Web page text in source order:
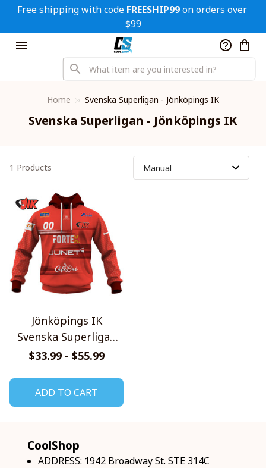
Free shipping with code FREESHIP99 on orders over
$99
Home Svenska Superligan - Jönköpings IK
Svenska Superligan - Jönköpings IK
1 Products
Jönköpings IK
Svenska Superligan
Home Jersey Style
$33.99 - $55.99
ADD TO CART
CoolShop
ADDRESS: 1942 Broadway St. STE 314C